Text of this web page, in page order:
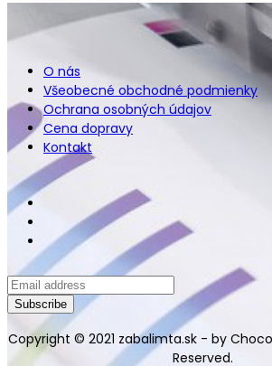
O nás
Všeobecné obchodné podmienky
Ochrana osobných údajov
Cena dopravy
Kontakt
Copyright © 2021 zabalimta.sk - by
Reserved.